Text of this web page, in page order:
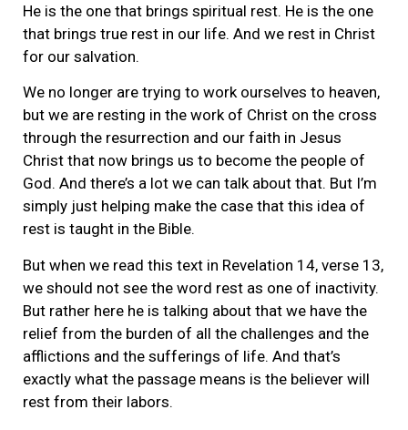
He is the one that brings spiritual rest. He is the one
that brings true rest in our life. And we rest in Christ
for our salvation.
We no longer are trying to work ourselves to heaven,
but we are resting in the work of Christ on the cross
through the resurrection and our faith in Jesus
Christ that now brings us to become the people of
God. And there’s a lot we can talk about that. But I’m
simply just helping make the case that this idea of
rest is taught in the Bible.
But when we read this text in Revelation 14, verse 13,
we should not see the word rest as one of inactivity.
But rather here he is talking about that we have the
relief from the burden of all the challenges and the
afflictions and the sufferings of life. And that’s
exactly what the passage means is the believer will
rest from their labors.